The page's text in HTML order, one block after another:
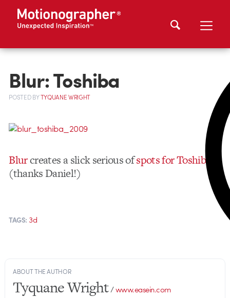
Blur: Toshiba
POSTEDBYTYQUANE WRIGHT
Blurcreates a slick serious ofspots for Toshiba
(thanks Daniel!)
TAGS: 3d
ABOUT THE AUTHOR
Tyquane Wright/www.easein.com